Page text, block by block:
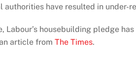
authorities have resulted in
Labour’s housebuilding pledge
article from The Times.